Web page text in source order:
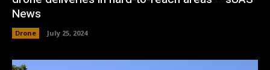
News
Drone July 25, 2024